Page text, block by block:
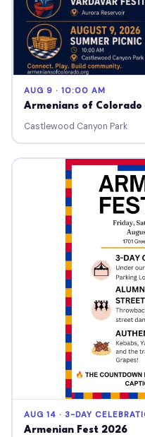
AUG 9 · 10:00 AM
Armenians of Colorado
Castlewood Canyon Park
AUG 14 · 3-DAY
Armenian Fest 2026